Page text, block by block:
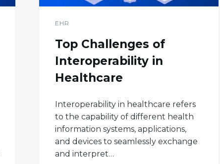
EHR
Top Challenges of
Interoperability in
Healthcare
Interoperability in healthcare refers
to the capability of different health
information systems, applications,
and devices to seamlessly exchange
and interpret…